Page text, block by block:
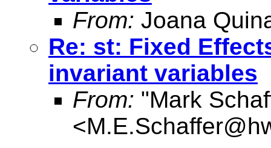
From: Joana
Re: st: Fixed
invariant variables
From: "Mark
<